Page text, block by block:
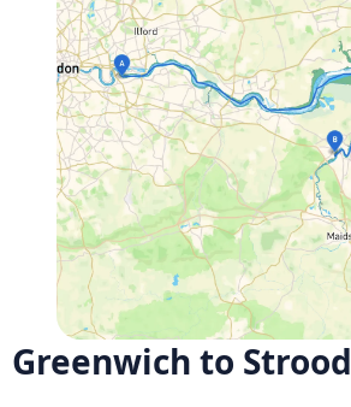
Greenwich to Strood